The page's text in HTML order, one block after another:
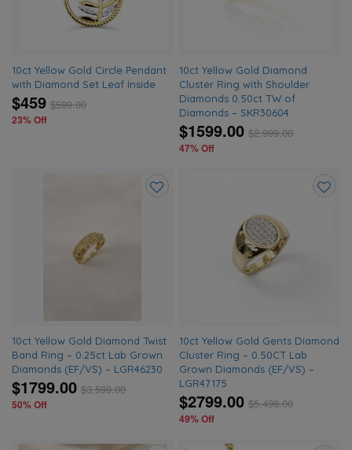
10ct Yellow Gold Circle Pendant
with Diamond Set Leaf Inside
$459 $599.00
23% Off
10ct Yellow Gold Diamond
Cluster Ring with Shoulder
Diamonds 0.50ct TW of
Diamonds – SKR30604
$1599.00 $2,999.00
47% Off
10ct Yellow Gold Diamond Twist
Band Ring – 0.25ct Lab Grown
Diamonds (EF/VS) – LGR46230
$1799.00 $3,599.00
50% Off
10ct Yellow Gold Gents Diamond
Cluster Ring – 0.50CT Lab
Grown Diamonds (EF/VS) –
LGR47175
$2799.00 $5,499.00
49% Off